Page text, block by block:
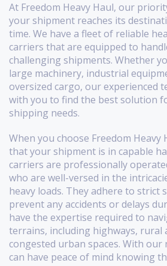
At Freedom Heavy Haul, our
your shipment reaches its
time. We have a fleet of reliable
carriers that are equipped to
challenging shipments. Whether
large machinery, industrial
oversized cargo, our experienced
with you to find the best solution
shipping needs.
When you choose Freedom Heavy
that your shipment is in capable
carriers are professionally
who are well-versed in the
heavy loads. They adhere to strict
prevent any accidents or delays
have the expertise required to
terrains, including highways, rural
congested urban spaces. With our
can have peace of mind knowing